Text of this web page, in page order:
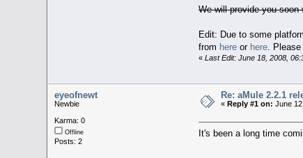
We will provide you
Edit: Due to some
from hereor here. Please
« Last Edit: June 18, 2008,
eyeofnewt
Newbie
Karma: 0
Offline
Posts: 2
Re: aMule 2.2.1
«Reply #1 on: June
It's been a long time